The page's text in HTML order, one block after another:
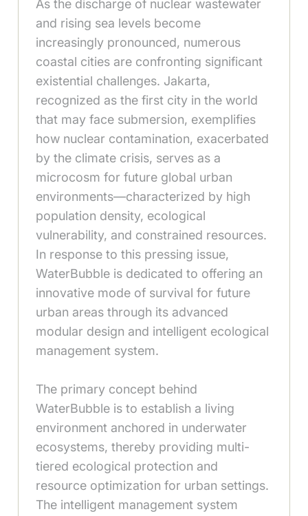
As the discharge of nuclear wastewater
and rising sea levels become
increasingly pronounced, numerous
coastal cities are confronting significant
existential challenges. Jakarta,
recognized as the first city in the world
that may face submersion, exemplifies
how nuclear contamination, exacerbated
by the climate crisis, serves as a
microcosm for future global urban
environments—characterized by high
population density, ecological
vulnerability, and constrained resources.
In response to this pressing issue,
WaterBubble is dedicated to offering an
innovative mode of survival for future
urban areas through its advanced
modular design and intelligent ecological
management system.
The primary concept behind
WaterBubble is to establish a living
environment anchored in underwater
ecosystems, thereby providing multi-
tiered ecological protection and
resource optimization for urban settings.
The intelligent management system